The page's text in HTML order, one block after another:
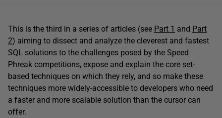
This is the third in a series of articles (see Part 1 and Part
2) aiming to dissect and analyze the cleverest and fastest
SQL solutions to the challenges posed by the Speed
Phreak competitions, expose and explain the core set-
based techniques on which they rely, and so make these
techniques more widely-accessible to developers who need
a faster and more scalable solution than the cursor can
offer.